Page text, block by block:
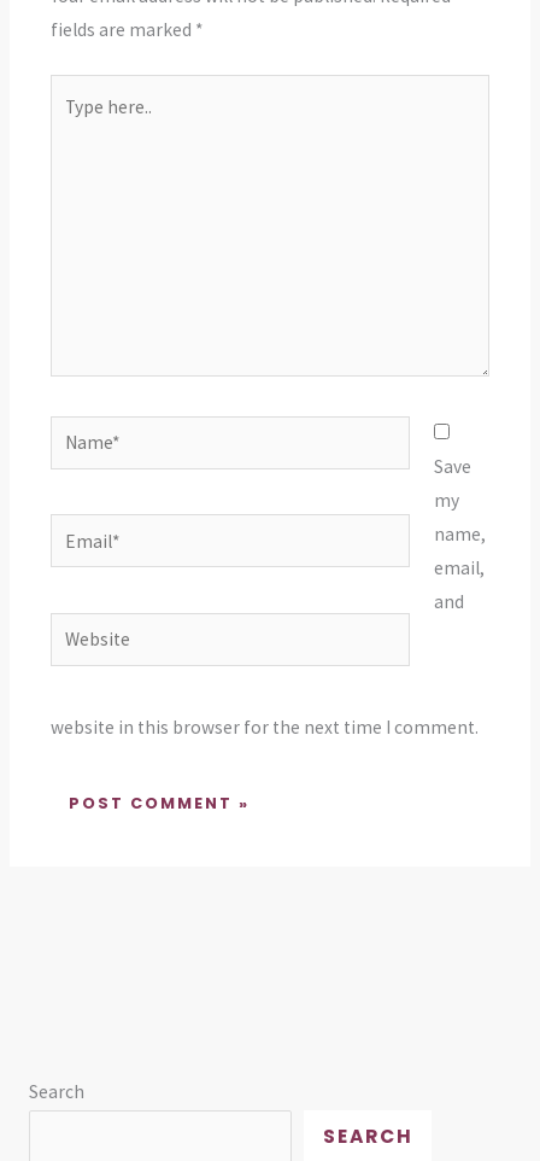
fields are marked *
here..
Name*
Email*
Website
Save
my
name,
email,
and
website in this browser for the next time I comment.
Search
SEARCH